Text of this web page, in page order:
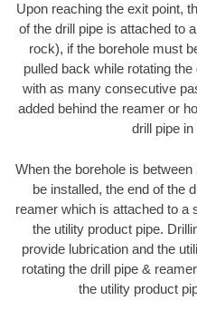
Upon reaching the exit point,
of the drill pipe is attached to
rock), if the borehole must
pulled back while rotating
with as many consecutive
added behind the reamer or
drill pipe
When the borehole is
be installed, the end of the
reamer which is attached to a
the utility product pipe.
provide lubrication and the
rotating the drill pipe &
the utility product